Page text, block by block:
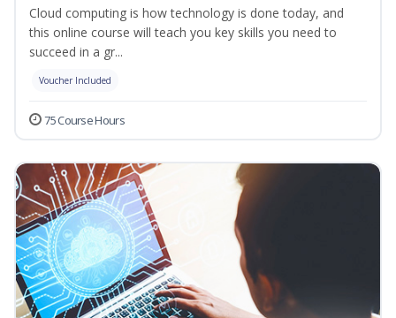
Cloud computing is how technology is done today, and
this online course will teach you key skills you need to
succeed in a gr...
Voucher Included
75 Course Hours